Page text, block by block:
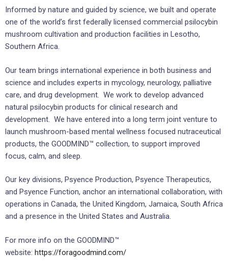
Informed by nature and guided by science, we built and operate
one of the world’s first federally licensed commercial psilocybin
mushroom cultivation and production facilities in Lesotho,
Southern Africa.
Our team brings international experience in both business and
science and includes experts in mycology, neurology, palliative
care, and drug development. We work to develop advanced
natural psilocybin products for clinical research and
development. We have entered into a long term joint venture to
launch mushroom-based mental wellness focused nutraceutical
products, the GOODMIND™ collection, to support improved
focus, calm, and sleep.
Our key divisions, Psyence Production, Psyence Therapeutics,
and Psyence Function, anchor an international collaboration, with
operations in Canada, the United Kingdom, Jamaica, South Africa
and a presence in the United States and Australia.
For more info on the GOODMIND™
website: https://foragoodmind.com/